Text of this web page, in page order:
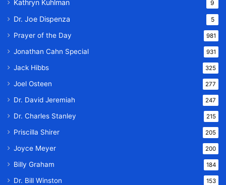
Kathryn Kuhlman 9
Dr. Joe Dispenza 5
Prayer of the Day 981
Jonathan Cahn Special 931
Jack Hibbs 325
Joel Osteen 277
Dr. David Jeremiah 247
Dr. Charles Stanley 215
Priscilla Shirer 205
Joyce Meyer 200
Billy Graham 184
Dr. Bill Winston 153